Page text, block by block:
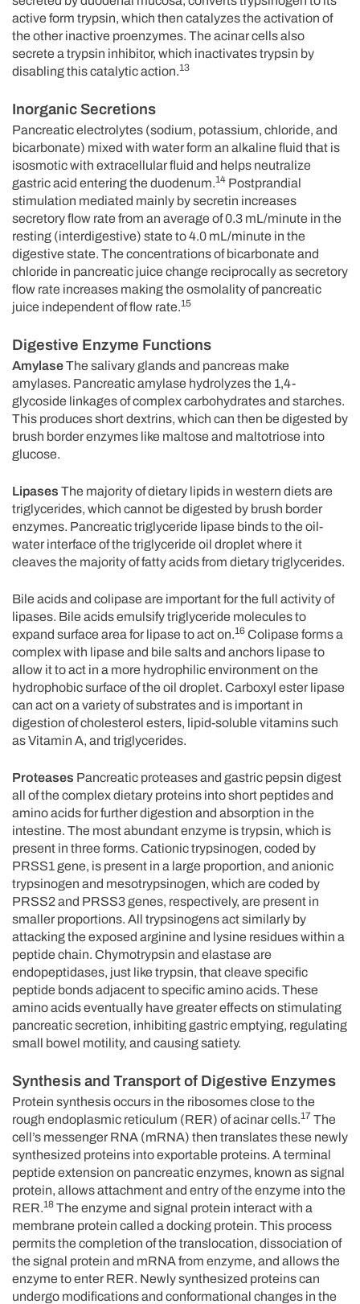
active form trypsin, which then catalyzes the activation of
the other inactive proenzymes. The acinar cells also
secrete a trypsin inhibitor, which inactivates trypsin by
disabling this catalytic action.13
Inorganic Secretions
Pancreatic electrolytes (sodium, potassium, chloride, and
bicarbonate) mixed with water form an alkaline fluid that is
isosmotic with extracellular fluid and helps neutralize
gastric acid entering the duodenum.14 Postprandial
stimulation mediated mainly by secretin increases
secretory flow rate from an average of 0.3 mL/minute in the
resting (interdigestive) state to 4.0 mL/minute in the
digestive state. The concentrations of bicarbonate and
chloride in pancreatic juice change reciprocally as secretory
flow rate increases making the osmolality of pancreatic
juice independent of flow rate.15
Digestive Enzyme Functions
AmylaseThe salivary glands and pancreas make
amylases. Pancreatic amylase hydrolyzes the 1,4-
glycoside linkages of complex carbohydrates and starches.
This produces short dextrins, which can then be digested by
brush border enzymes like maltose and maltotriose into
glucose.
Lipases The majority of dietary lipids in western diets are
triglycerides, which cannot be digested by brush border
enzymes. Pancreatic triglyceride lipase binds to the oil-
water interface of the triglyceride oil droplet where it
cleaves the majority of fatty acids from dietary triglycerides.
Bile acids and colipase are important for the full activity of
lipases. Bile acids emulsify triglyceride molecules to
expand surface area for lipase to act on.16 Colipase forms a
complex with lipase and bile salts and anchors lipase to
allow it to act in a more hydrophilic environment on the
hydrophobic surface of the oil droplet. Carboxyl ester lipase
can act on a variety of substrates and is important in
digestion of cholesterol esters, lipid-soluble vitamins such
as Vitamin A, and triglycerides.
Proteases Pancreatic proteases and gastric pepsin digest
all of the complex dietary proteins into short peptides and
amino acids for further digestion and absorption in the
intestine. The most abundant enzyme is trypsin, which is
present in three forms. Cationic trypsinogen, coded by
PRSS1 gene, is present in a large proportion, and anionic
trypsinogen and mesotrypsinogen, which are coded by
PRSS2 and PRSS3 genes, respectively, are present in
smaller proportions. All trypsinogens act similarly by
attacking the exposed arginine and lysine residues within a
peptide chain. Chymotrypsin and elastase are
endopeptidases, just like trypsin, that cleave specific
peptide bonds adjacent to specific amino acids. These
amino acids eventually have greater effects on stimulating
pancreatic secretion, inhibiting gastric emptying, regulating
small bowel motility, and causing satiety.
Synthesis and Transport of Digestive Enzymes
Protein synthesis occurs in the ribosomes close to the
rough endoplasmic reticulum (RER) of acinar cells.17 The
cell’s messenger RNA (mRNA) then translates these newly
synthesized proteins into exportable proteins. A terminal
peptide extension on pancreatic enzymes, known as signal
protein, allows attachment and entry of the enzyme into the
RER.18 The enzyme and signal protein interact with a
membrane protein called a docking protein. This process
permits the completion of the translocation, dissociation of
the signal protein and mRNA from enzyme, and allows the
enzyme to enter RER. Newly synthesized proteins can
undergo modifications and conformational changes in the